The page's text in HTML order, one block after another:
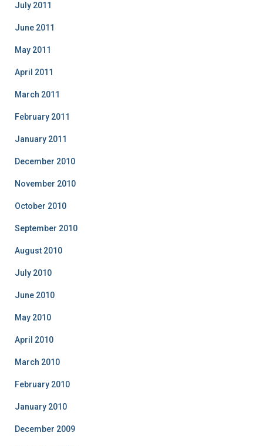
July 2011
June 2011
May 2011
April 2011
March 2011
February 2011
January 2011
December 2010
November 2010
October 2010
September 2010
August 2010
July 2010
June 2010
May 2010
April 2010
March 2010
February 2010
January 2010
December 2009